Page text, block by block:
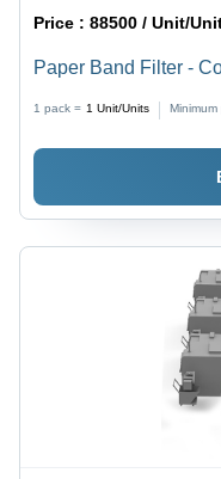
Price :88500 / Unit/
Paper Band Filter -
1 pack = 1 Unit/Units Minimum